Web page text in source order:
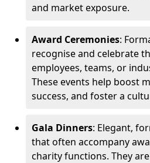
and market exposure.
Award Ceremonies:
recognise and celebrate
employees, teams, or
These events help boost
success, and foster a
Gala Dinners: Elegant,
that often accompany
charity functions. They